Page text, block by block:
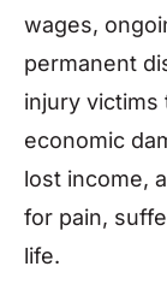
wages,
permanent
injury victims
economic
lost income,
for pain,
life.